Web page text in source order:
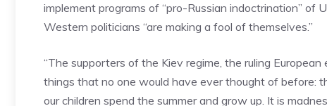
implement programs of “pro-Russian indoctrination” of
Western politicians “are making a fool of themselves.”
“The supporters of the Kiev regime, the ruling
things that no one would have ever thought of before:
our children spend the summer and grow up. It is